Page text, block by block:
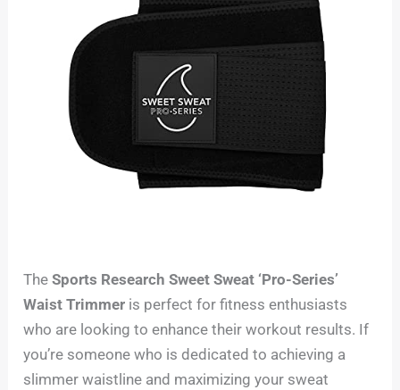
TheSports Research Sweet Sweat ‘Pro-Series’
Waist Trimmer is perfect for fitness enthusiasts
who are looking to enhance their workout results. If
you’re someone who is dedicated to achieving a
slimmer waistline and maximizing your sweat